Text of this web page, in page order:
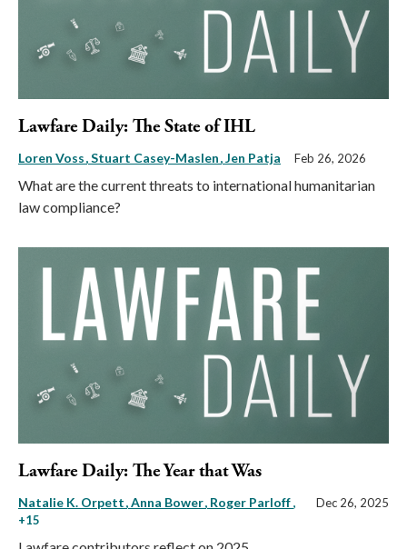
Lawfare Daily: The State of IHL
Loren Voss Stuart Casey-Maslen Jen Patja Feb 26, 2026
What are the current threats to international humanitarian
law compliance?
Lawfare Daily: The Year that Was
Natalie K. Orpett Anna Bower Roger Parloff,
+15
Dec 26, 2025